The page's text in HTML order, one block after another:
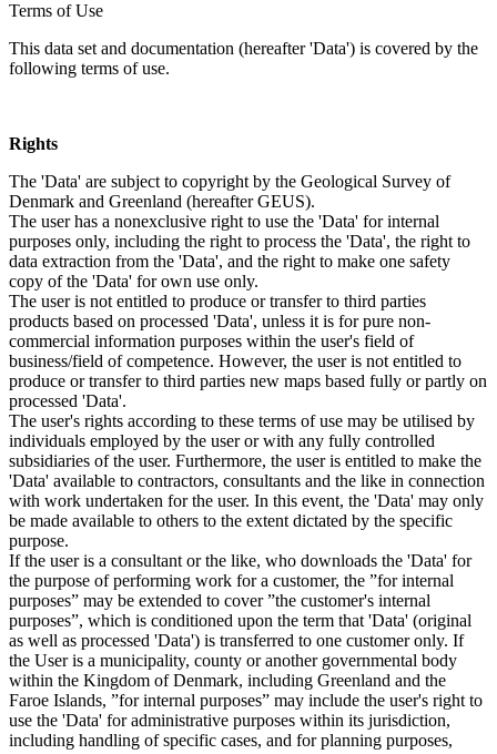
Terms of Use
This data set and documentation (hereafter 'Data') is covered by the
following terms of use.
Rights
The 'Data' are subject to copyright by the Geological Survey of
Denmark and Greenland (hereafter GEUS).
The user has a nonexclusive right to use the 'Data' for internal
purposes only, including the right to process the 'Data', the right to
data extraction from the 'Data', and the right to make one safety
copy of the 'Data' for own use only.
The user is not entitled to produce or transfer to third parties
products based on processed 'Data', unless it is for pure non-
commercial information purposes within the user's field of
business/field of competence. However, the user is not entitled to
produce or transfer to third parties new maps based fully or partly on
processed 'Data'.
The user's rights according to these terms of use may be utilised by
individuals employed by the user or with any fully controlled
subsidiaries of the user. Furthermore, the user is entitled to make the
'Data' available to contractors, consultants and the like in connection
with work undertaken for the user. In this event, the 'Data' may only
be made available to others to the extent dictated by the specific
purpose.
If the user is a consultant or the like, who downloads the 'Data' for
the purpose of performing work for a customer, the ”for internal
purposes” may be extended to cover ”the customer's internal
purposes”, which is conditioned upon the term that 'Data' (original
as well as processed 'Data') is transferred to one customer only. If
the User is a municipality, county or another governmental body
within the Kingdom of Denmark, including Greenland and the
Faroe Islands, ”for internal purposes” may include the user's right to
use the 'Data' for administrative purposes within its jurisdiction,
including handling of specific cases, and for planning purposes,